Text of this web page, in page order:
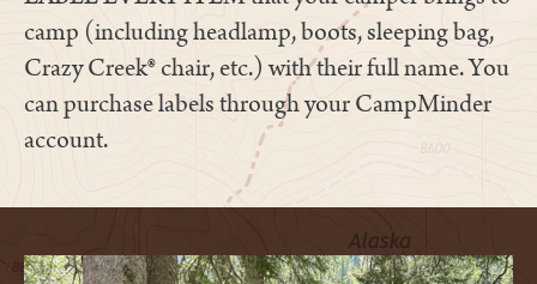
camp (including headlamp, boots, sleeping bag,
Crazy Creek® chair, etc.) with their full name. You
can purchase labels through your CampMinder
account.